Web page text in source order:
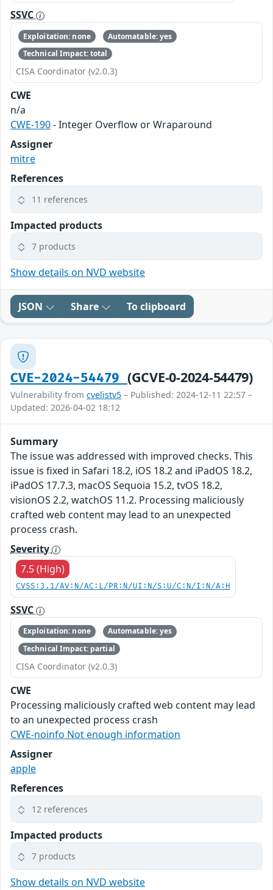
SSVC
Exploitation: none
Automatable: yes
Technical Impact: total
CISA Coordinator (v2.0.3)
CWE
n/a
CWE-190- Integer Overflow or Wraparound
Assigner
mitre
References
11 references
Impacted products
7 products
Show details on NVD website
JSON Share To clipboard
CVE-2024-54479 (GCVE-0-2024-54479)
Vulnerability from cvelistv5 – Published: 2024-12-11 22:57 –
Updated: 2026-04-02 18:12
Summary
The issue was addressed with improved checks. This
issue is fixed in Safari 18.2, iOS 18.2 and iPadOS 18.2,
iPadOS 17.7.3, macOS Sequoia 15.2, tvOS 18.2,
visionOS 2.2, watchOS 11.2. Processing maliciously
crafted web content may lead to an unexpected
process crash.
Severity
7.5 (High)
CVSS:3.1/AV:N/AC:L/PR:N/UI:N/S:U/C:N/I:N/A:H
SSVC
Exploitation: none
Automatable: yes
Technical Impact: partial
CISA Coordinator (v2.0.3)
CWE
Processing maliciously crafted web content may lead
to an unexpected process crash
CWE-noinfo Not enough information
Assigner
apple
References
12 references
Impacted products
7 products
Show details on NVD website